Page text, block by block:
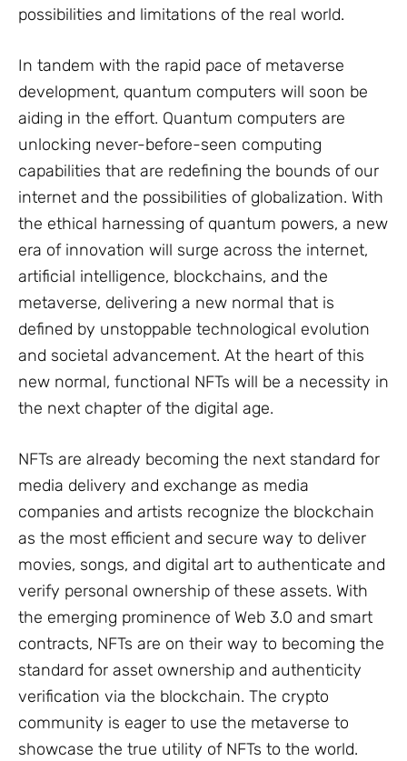
possibilities and limitations of the real world.
In tandem with the rapid pace of metaverse
development, quantum computers will soon be
aiding in the effort. Quantum computers are
unlocking never-before-seen computing
capabilities that are redefining the bounds of our
internet and the possibilities of globalization. With
the ethical harnessing of quantum powers, a new
era of innovation will surge across the internet,
artificial intelligence, blockchains, and the
metaverse, delivering a new normal that is
defined by unstoppable technological evolution
and societal advancement. At the heart of this
new normal, functional NFTs will be a necessity in
the next chapter of the digital age.
NFTs are already becoming the next standard for
media delivery and exchange as media
companies and artists recognize the blockchain
as the most efficient and secure way to deliver
movies, songs, and digital art to authenticate and
verify personal ownership of these assets. With
the emerging prominence of Web 3.0 and smart
contracts, NFTs are on their way to becoming the
standard for asset ownership and authenticity
verification via the blockchain. The crypto
community is eager to use the metaverse to
showcase the true utility of NFTs to the world.